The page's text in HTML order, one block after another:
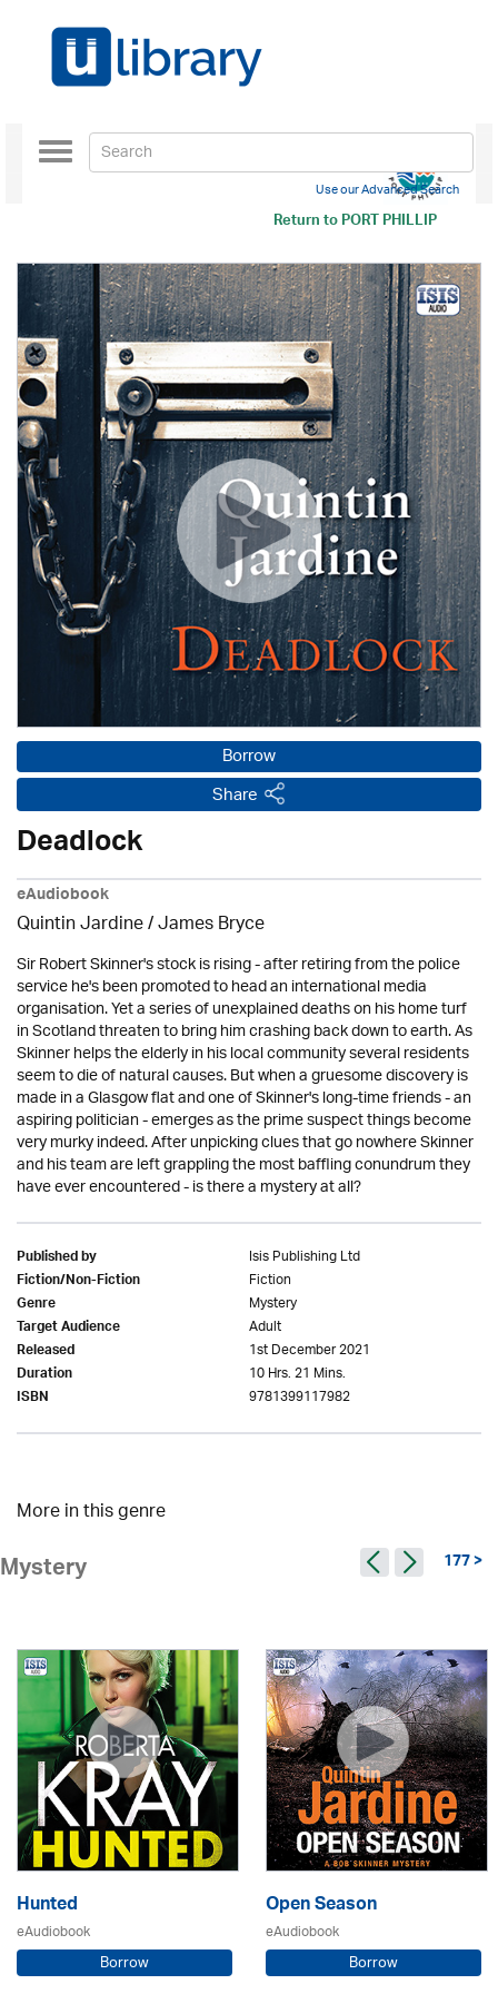
Return toPORT PHILLIP
Toggle
navigation
Use our Advanced Search
Borrow
Share
Deadlock
eAudiobook
Quintin Jardine/James Bryce
Sir Robert Skinner's stock is rising - after retiring from the police
service he's been promoted to head an international media
organisation. Yet a series of unexplained deaths on his home turf
in Scotland threaten to bring him crashing back down to earth. As
Skinner helps the elderly in his local community several residents
seem to die of natural causes. But when a gruesome discovery is
made in a Glasgow flat and one of Skinner's long-time friends - an
aspiring politician - emerges as the prime suspect things become
very murky indeed. After unpicking clues that go nowhere Skinner
and his team are left grappling the most baffling conundrum they
have ever encountered - is there a mystery at all?
Published by Isis Publishing Ltd
Fiction/Non-Fiction Fiction
Genre Mystery
Target Audience Adult
Released 1st December 2021
Duration 10 Hrs. 21 Mins.
ISBN 9781399117982
More in this genre
Mystery 177 >
Hunted
eAudiobook
Borrow
Open Season
eAudiobook
Borrow